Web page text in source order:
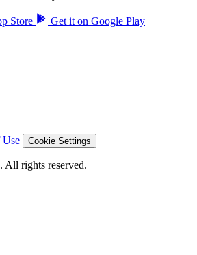
Store Get it on Google Play
Use Cookie Settings
All rights reserved.